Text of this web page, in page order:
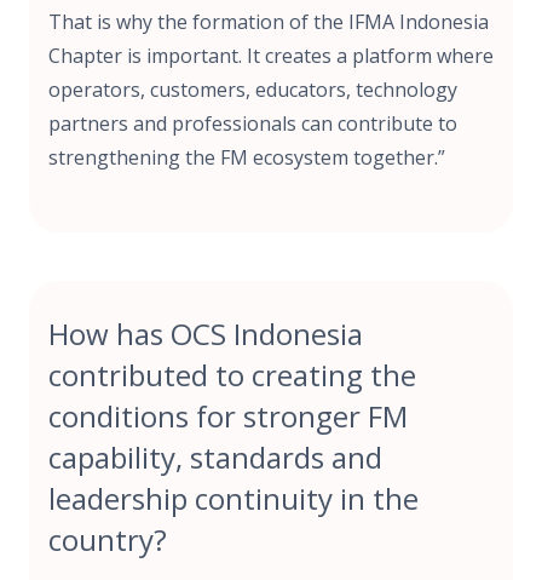
That is why the formation of the IFMA Indonesia
Chapter is important. It creates a platform where
operators, customers, educators, technology
partners and professionals can contribute to
strengthening the FM ecosystem together.”
How has OCS Indonesia
contributed to creating the
conditions for stronger FM
capability, standards and
leadership continuity in the
country?